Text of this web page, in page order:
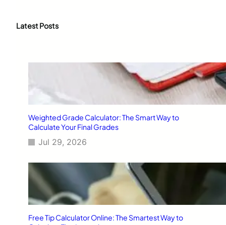
c
Latest Posts
Weighted Grade Calculator: The Smart Way to
Calculate Your Final Grades
Jul 29, 2026
Free Tip Calculator Online: The Smartest Way to